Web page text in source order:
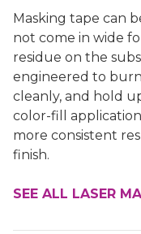
Masking tape can
not come in wide
residue on the
engineered to
cleanly, and hold
color-fill
more consistent
finish.
SEE ALL LASER